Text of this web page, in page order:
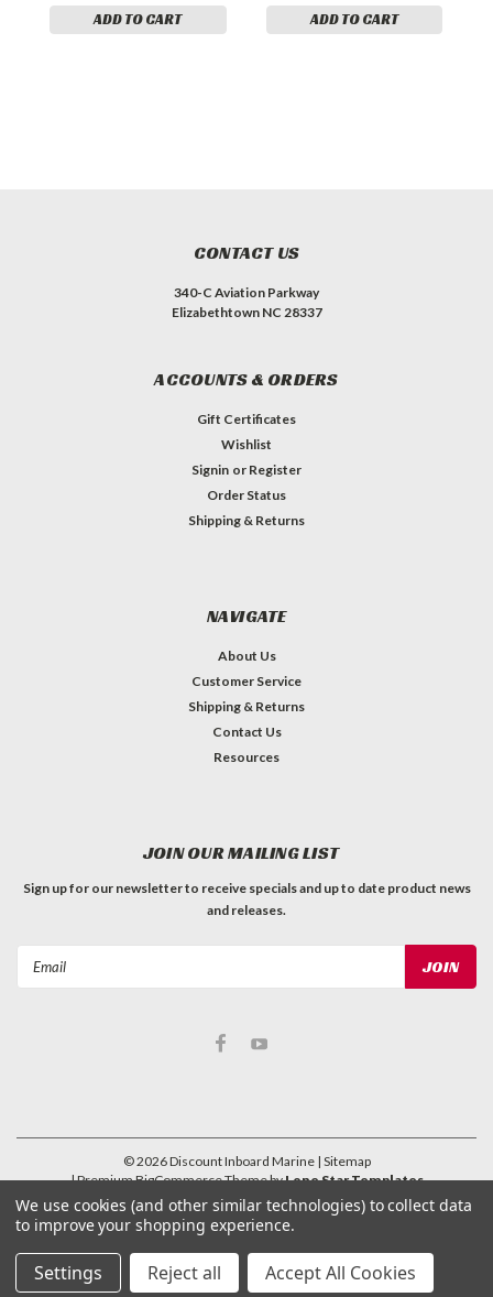
ADD TO CART ADD TO CART
CONTACT US
340-C Aviation Parkway
Elizabethtown NC 28337
ACCOUNTS & ORDERS
Gift Certificates
Wishlist
Signin or Register
Order Status
Shipping & Returns
NAVIGATE
About Us
Customer Service
Shipping & Returns
Contact Us
Resources
JOIN OUR MAILING LIST
Sign up for our newsletter to receive specials and up to date product news
and releases.
©2026Discount Inboard Marine | Sitemap
| PremiumBigCommerceTheme byLone Star Templates
We use cookies (and other similar technologies) to collect data
to improve your shopping experience.
Settings Reject all Accept All Cookies